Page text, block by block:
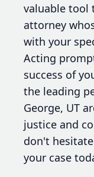
valuable tool
attorney
with your
Acting
success of
the leading
George, UT
justice and
don't
your case